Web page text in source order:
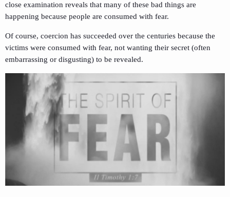
close examination reveals that many of these bad things are
happening because people are consumed with fear.
Of course, coercion has succeeded over the centuries because the
victims were consumed with fear, not wanting their secret (often
embarrassing or disgusting) to be revealed.